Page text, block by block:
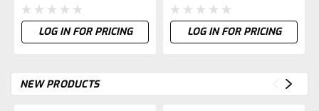
LOG IN FOR PRICING LOG IN FOR PRICING
NEW PRODUCTS